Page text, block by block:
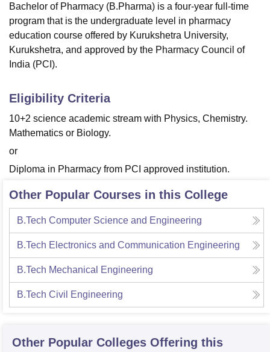
Centre, Kolkata Guru Nanak Institute Of Hotel Management, Kolkata
SciencesCompetitionPharmacyAnimation and Design
ReviewsAmrita Vishwa Vidyapeetham ReviewsIBS Hyderabad
Bachelor of Pharmacy (B.Pharma) is a four-year full-time
program that is the undergraduate level in pharmacy
education course offered by Kurukshetra University,
Kurukshetra, and approved by the Pharmacy Council of
India (PCI).
Eligibility Criteria
10+2 science academic stream with Physics, Chemistry.
Mathematics or Biology.
or
Diploma in Pharmacy from PCI approved institution.
Other Popular Courses in this College
B.Tech Computer Science and Engineering
B.Tech Electronics and Communication Engineering
B.Tech Mechanical Engineering
B.Tech Civil Engineering
Other Popular Colleges Offering this